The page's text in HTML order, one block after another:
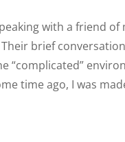
with a friend
brief
“complicated”
time ago, I was